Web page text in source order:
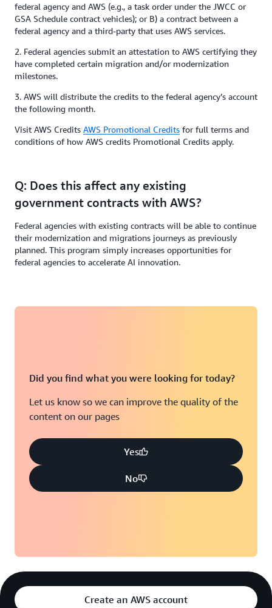
federal agency and AWS (e.g., a task order under the JWCC or
GSA Schedule contract vehicles); or B) a contract between a
federal agency and a third-party that uses AWS services.
2. Federal agencies submit an attestation to AWS certifying they
have completed certain migration and/or modernization
milestones.
3. AWS will distribute the credits to the federal agency’s account
the following month.
Visit AWS Credits AWS Promotional Credits for full terms and
conditions of how AWS credits Promotional Credits apply.
Q: Does this affect any existing
government contracts with AWS?
Federal agencies with existing contracts will be able to continue
their modernization and migrations journeys as previously
planned. This program simply increases opportunities for
federal agencies to accelerate AI innovation.
Did you find what you were looking for today?
Let us know so we can improve the quality of the
content on our pages
Yes
No
Create an AWS account